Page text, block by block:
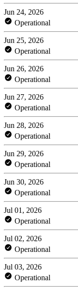
Jun 24, 2026
Operational
Jun 25, 2026
Operational
Jun 26, 2026
Operational
Jun 27, 2026
Operational
Jun 28, 2026
Operational
Jun 29, 2026
Operational
Jun 30, 2026
Operational
Jul 01, 2026
Operational
Jul 02, 2026
Operational
Jul 03, 2026
Operational